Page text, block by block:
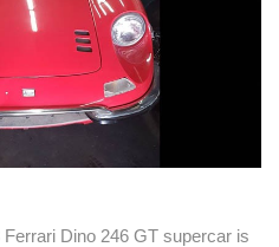
Ferrari Dino 246 GT supercar is